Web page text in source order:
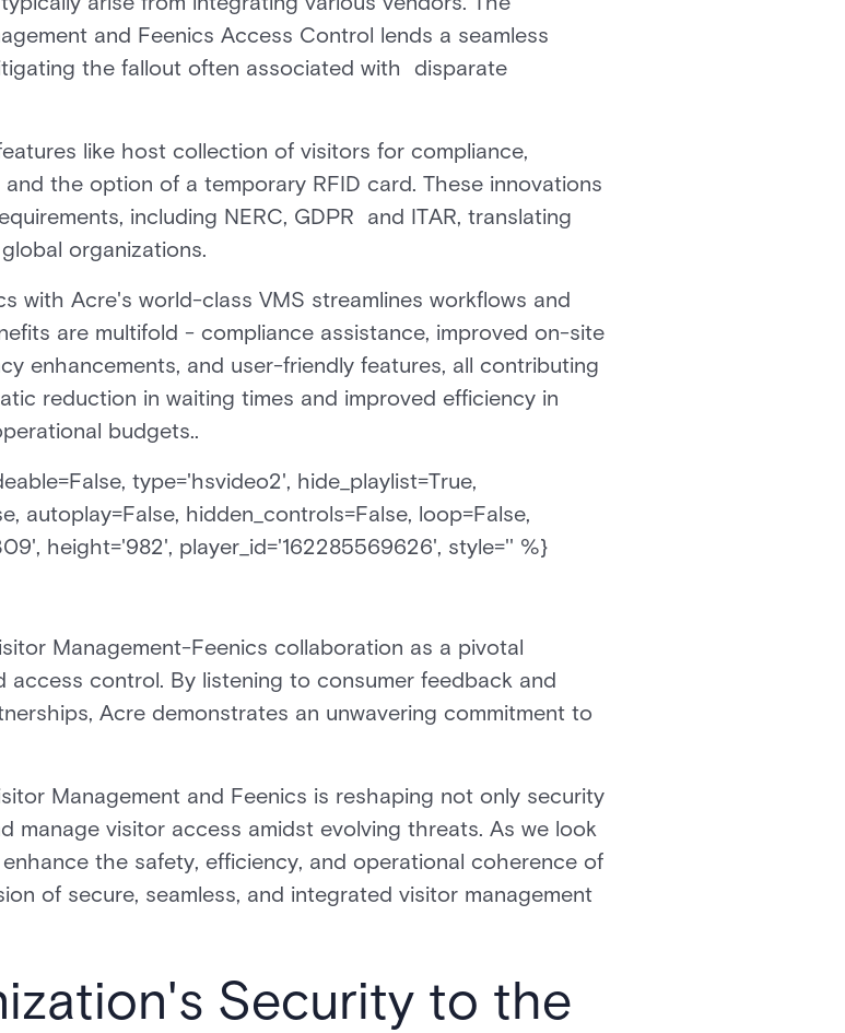
and Feenics Access Control lends a seamless
the fallout often associated with disparate
like host collection of visitors for compliance,
the option of a temporary RFID card. These innovations
including NERC, GDPR and ITAR, translating
organizations.
with Acre's world-class VMS streamlines workflows and
are multifold - compliance assistance, improved on-site
enhancements, and user-friendly features, all contributing
reduction in waiting times and improved efficiency in
budgets..
type='hsvideo2', hide_playlist=True,
autoplay=False, hidden_controls=False, loop=False,
height='982', player_id='162285569626', style='' %}
Management-Feenics collaboration as a pivotal
access control. By listening to consumer feedback and
Acre demonstrates an unwavering commitment to
Management and Feenics is reshaping not only security
manage visitor access amidst evolving threats. As we look
the safety, efficiency, and operational coherence of
of secure, seamless, and integrated visitor management
Security to the